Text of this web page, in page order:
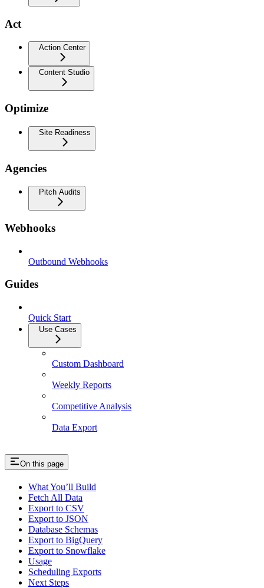
Act
Action Center
Content Studio
Optimize
Site Readiness
Agencies
Pitch Audits
Webhooks
Outbound Webhooks
Guides
Quick Start
Use Cases
Custom Dashboard
Weekly Reports
Competitive Analysis
Data Export
On this page
What You’ll Build
Fetch All Data
Export to CSV
Export to JSON
Database Schemas
Export to BigQuery
Export to Snowflake
Usage
Scheduling Exports
Next Steps